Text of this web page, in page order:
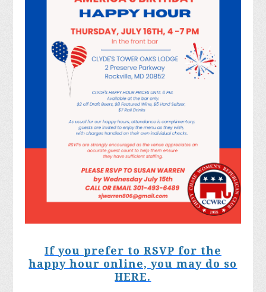
If you prefer to RSVP for the
happy hour online, you may do so
HERE.